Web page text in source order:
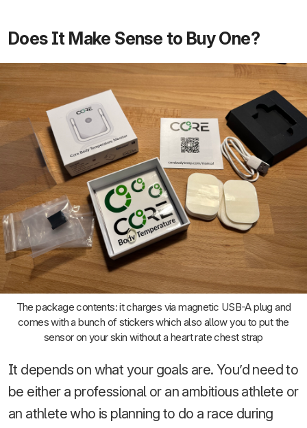
Does It Make Sense to Buy One?
The package contents: it charges via magnetic USB-A plug and
comes with a bunch of stickers which also allow you to put the
sensor on your skin without a heart rate chest strap
It depends on what your goals are. You’d need to
be either a professional or an ambitious athlete or
an athlete who is planning to do a race during